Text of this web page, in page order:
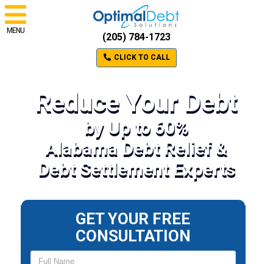
MENU
(205) 784-1723
CLICK TO CALL
Reduce Your Debt
by Up to 60%
Alabama Debt Relief &
Debt Settlement Experts
GET YOUR FREE
CONSULTATION